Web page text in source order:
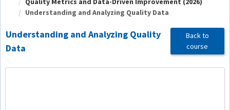
Understanding and Analyzing Quality Data
Understanding and Analyzing Quality
Data
Back to
course